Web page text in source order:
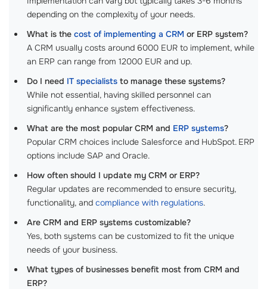
depending on the complexity of your needs.
What is the cost of implementing a CRM or ERP system?
A CRM usually costs around 6000 EUR to implement, while
an ERP can range from 12000 EUR and up.
Do I need IT specialists to manage these systems?
While not essential, having skilled personnel can
significantly enhance system effectiveness.
What are the most popular CRM and ERP systems?
Popular CRM choices include Salesforce and HubSpot. ERP
options include SAP and Oracle.
How often should I update my CRM or ERP?
Regular updates are recommended to ensure security,
functionality, and compliance with regulations.
Are CRM and ERP systems customizable?
Yes, both systems can be customized to fit the unique
needs of your business.
What types of businesses benefit most from CRM and
ERP?